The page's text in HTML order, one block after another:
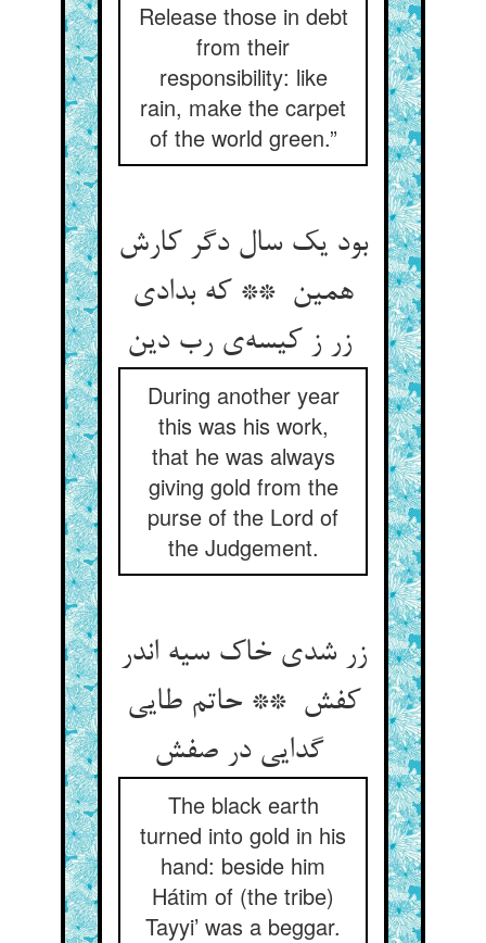
Release those in debt
from their
responsibility: like
rain, make the carpet
of the world green.”
بود یک سال دگر کارش
همین ** که بدادی
زر ز کیسه‌ی رب دین
During another year
this was his work,
that he was always
giving gold from the
purse of the Lord of
the Judgement.
زر شدی خاک سیه اندر
کفش ** حاتم طایی
گدایی در صفش
The black earth
turned into gold in his
hand: beside him
Hátim of (the tribe)
Tayyi’ was a beggar.